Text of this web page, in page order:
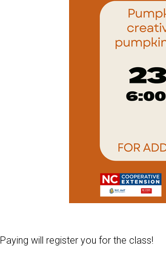
Paying will register you for the class!